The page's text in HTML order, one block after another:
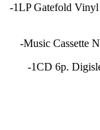
-1LP Gatefold
-Music Cassette
-1CD 6p.